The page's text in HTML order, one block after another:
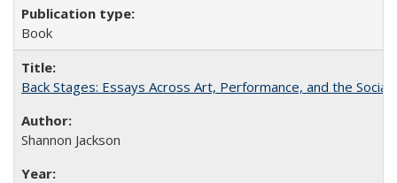
Book
Back Stages: Essays Across Art, Performance, and the Social
Shannon Jackson